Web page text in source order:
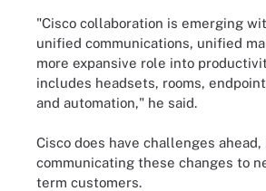
"Cisco collaboration is emerging
unified communications, unified
more expansive role into
includes headsets, rooms,
and automation," he said.
Cisco does have challenges
communicating these changes to
term customers.